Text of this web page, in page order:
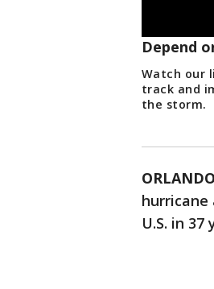
Depend
Watch our
track and
the storm.
U.S. in 37